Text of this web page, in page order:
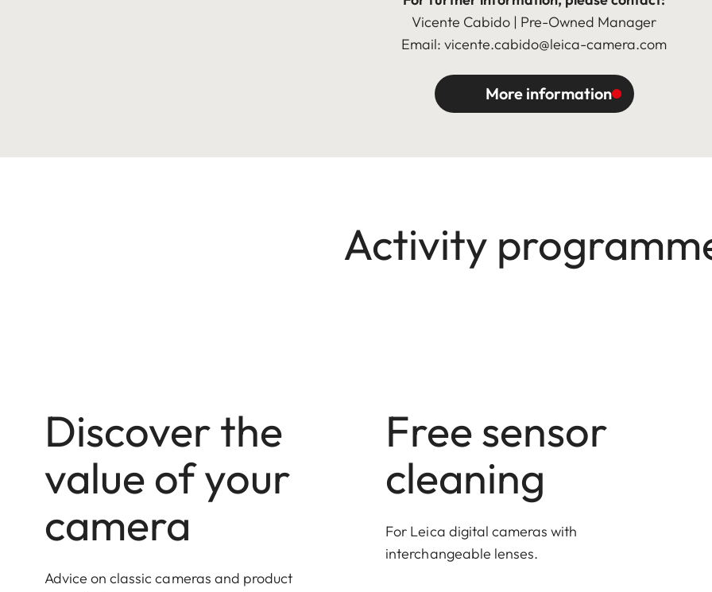
Vicente Cabido | Pre-Owned Manager
Email: vicente.cabido@leica-camera.com
More information
Activity
Discover the
value of your
camera
Advice on classic cameras and product
Free sensor
cleaning
For Leica digital cameras with
interchangeable lenses.